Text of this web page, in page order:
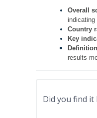
Overall
indicating
Country
Key
results
Did you find it